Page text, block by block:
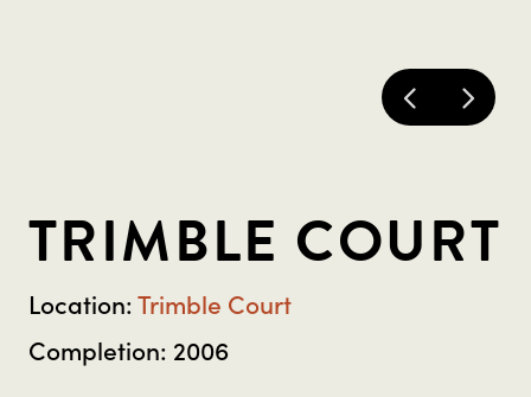
TRIMBLE COURT
Location:Trimble Court
Completion: 2006